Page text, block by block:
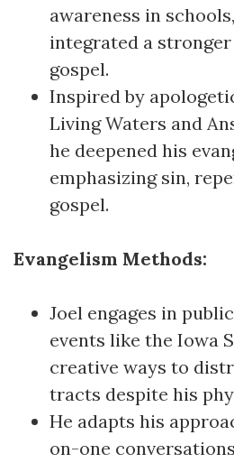
awareness in
integrated a
gospel.
Inspired by
Living Waters and
he deepened his
emphasizing sin,
gospel.
Evangelism Methods:
Joel engages in
events like the Iowa
creative ways to
tracts despite his
He adapts his
on-one